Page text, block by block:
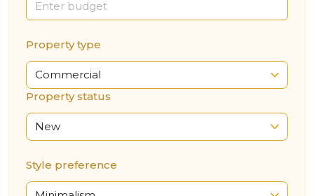
Property type
Commercial
Property status
New
Style preference